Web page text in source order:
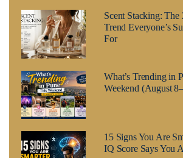
Scent Stacking: The
Trend Everyone’s
For
What’s Trending in
Weekend (August
15 Signs You Are
IQ Score Says You